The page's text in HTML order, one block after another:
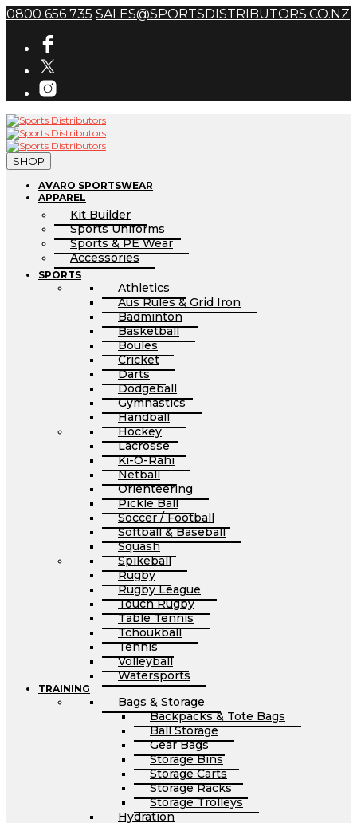
0800 656 735 SALES@SPORTSDISTRIBUTORS.CO.NZ
SHOP
AVARO SPORTSWEAR
APPAREL
Kit Builder
Sports Uniforms
Sports & PE Wear
Accessories
SPORTS
Athletics
Aus Rules & Grid Iron
Badminton
Basketball
Boules
Cricket
Darts
Dodgeball
Gymnastics
Handball
Hockey
Lacrosse
Ki-O-Rahi
Netball
Orienteering
Pickle Ball
Soccer / Football
Softball & Baseball
Squash
Spikeball
Rugby
Rugby League
Touch Rugby
Table Tennis
Tchoukball
Tennis
Volleyball
Watersports
TRAINING
Bags & Storage
Backpacks & Tote Bags
Ball Storage
Gear Bags
Storage Bins
Storage Carts
Storage Racks
Storage Trolleys
Hydration